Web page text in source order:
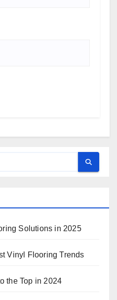
Solutions in 2025
Vinyl Flooring Trends
the Top in 2024